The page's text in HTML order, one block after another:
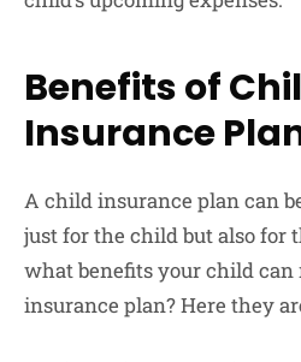
Benefits of
Insurance
A child insurance plan can
just for the child but also for
what benefits your child
insurance plan? Here they